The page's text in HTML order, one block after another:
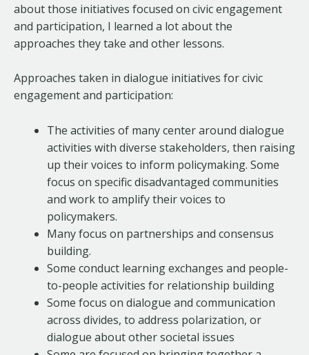
about those initiatives focused on civic engagement
and participation, I learned a lot about the
approaches they take and other lessons.
Approaches taken in dialogue initiatives for civic
engagement and participation:
The activities of many center around dialogue
activities with diverse stakeholders, then raising
up their voices to inform policymaking. Some
focus on specific disadvantaged communities
and work to amplify their voices to
policymakers.
Many focus on partnerships and consensus
building.
Some conduct learning exchanges and people-
to-people activities for relationship building
Some focus on dialogue and communication
across divides, to address polarization, or
dialogue about other societal issues